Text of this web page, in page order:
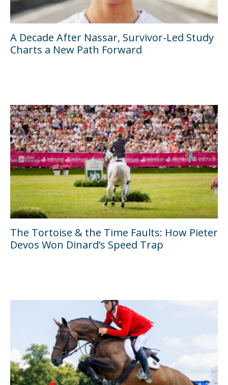
A Decade After Nassar, Survivor-Led Study
Charts a New Path Forward
The Tortoise & the Time Faults: How Pieter
Devos Won Dinard’s Speed Trap